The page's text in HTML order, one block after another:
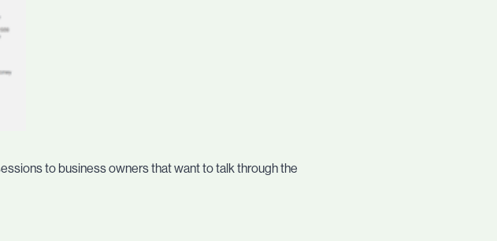
to business owners that want to talk through the